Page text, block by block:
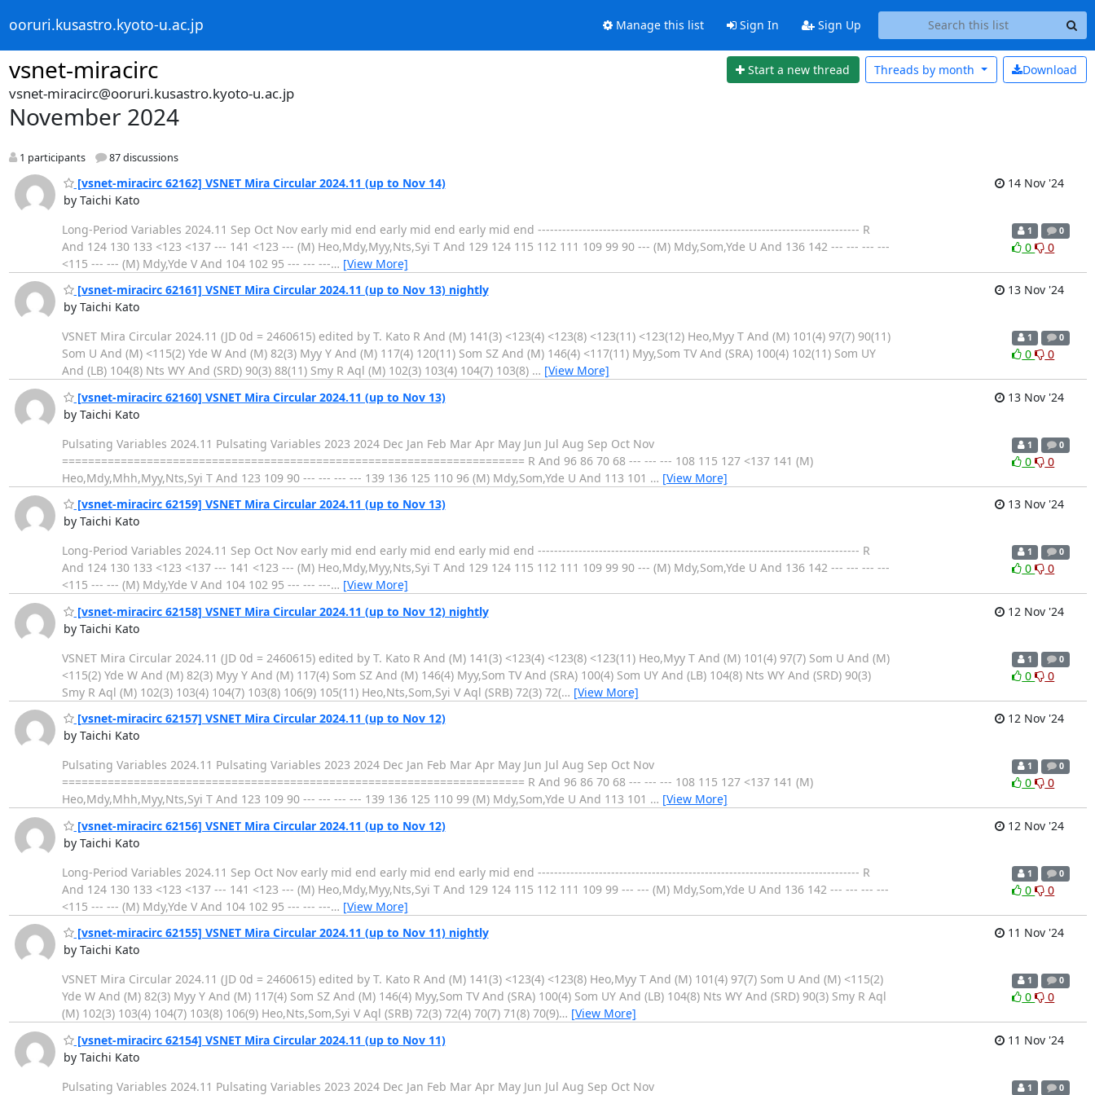
ooruri.kusastro.kyoto-u.ac.jp Manage this list Sign In Sign Up
vsnet-miracirc Start a new thread Download
Threads by month
vsnet-miracirc@ooruri.kusastro.kyoto-u.ac.jp
November 2024
1 participants 87 discussions
[vsnet-miracirc 62162] VSNET Mira Circular 2024.11 (up to Nov 14)
by Taichi Kato
14 Nov '24
Long-Period Variables 2024.11 Sep Oct Nov early mid end early mid end early mid end ------------------------------------------------------------------------------- R
And 124 130 133 <123 <137 --- 141 <123 --- (M) Heo,Mdy,Myy,Nts,Syi T And 129 124 115 112 111 109 99 90 --- (M) Mdy,Som,Yde U And 136 142 --- --- --- ---
<115 --- --- (M) Mdy,Yde V And 104 102 95 --- --- ---… [View More]
1 0
0 0
[vsnet-miracirc 62161] VSNET Mira Circular 2024.11 (up to Nov 13) nightly
by Taichi Kato
13 Nov '24
VSNET Mira Circular 2024.11 (JD 0d = 2460615) edited by T. Kato R And (M) 141(3) <123(4) <123(8) <123(11) <123(12) Heo,Myy T And (M) 101(4) 97(7) 90(11)
Som U And (M) <115(2) Yde W And (M) 82(3) Myy Y And (M) 117(4) 120(11) Som SZ And (M) 146(4) <117(11) Myy,Som TV And (SRA) 100(4) 102(11) Som UY
And (LB) 104(8) Nts WY And (SRD) 90(3) 88(11) Smy R Aql (M) 102(3) 103(4) 104(7) 103(8) … [View More]
1 0
0 0
[vsnet-miracirc 62160] VSNET Mira Circular 2024.11 (up to Nov 13)
by Taichi Kato
13 Nov '24
Pulsating Variables 2024.11 Pulsating Variables 2023 2024 Dec Jan Feb Mar Apr May Jun Jul Aug Sep Oct Nov
======================================================================= R And 96 86 70 68 --- --- --- 108 115 127 <137 141 (M)
Heo,Mdy,Mhh,Myy,Nts,Syi T And 123 109 90 --- --- --- --- 139 136 125 110 96 (M) Mdy,Som,Yde U And 113 101 … [View More]
1 0
0 0
[vsnet-miracirc 62159] VSNET Mira Circular 2024.11 (up to Nov 13)
by Taichi Kato
13 Nov '24
Long-Period Variables 2024.11 Sep Oct Nov early mid end early mid end early mid end ------------------------------------------------------------------------------- R
And 124 130 133 <123 <137 --- 141 <123 --- (M) Heo,Mdy,Myy,Nts,Syi T And 129 124 115 112 111 109 99 90 --- (M) Mdy,Som,Yde U And 136 142 --- --- --- ---
<115 --- --- (M) Mdy,Yde V And 104 102 95 --- --- ---… [View More]
1 0
0 0
[vsnet-miracirc 62158] VSNET Mira Circular 2024.11 (up to Nov 12) nightly
by Taichi Kato
12 Nov '24
VSNET Mira Circular 2024.11 (JD 0d = 2460615) edited by T. Kato R And (M) 141(3) <123(4) <123(8) <123(11) Heo,Myy T And (M) 101(4) 97(7) Som U And (M)
<115(2) Yde W And (M) 82(3) Myy Y And (M) 117(4) Som SZ And (M) 146(4) Myy,Som TV And (SRA) 100(4) Som UY And (LB) 104(8) Nts WY And (SRD) 90(3)
Smy R Aql (M) 102(3) 103(4) 104(7) 103(8) 106(9) 105(11) Heo,Nts,Som,Syi V Aql (SRB) 72(3) 72(… [View More]
1 0
0 0
[vsnet-miracirc 62157] VSNET Mira Circular 2024.11 (up to Nov 12)
by Taichi Kato
12 Nov '24
Pulsating Variables 2024.11 Pulsating Variables 2023 2024 Dec Jan Feb Mar Apr May Jun Jul Aug Sep Oct Nov
======================================================================= R And 96 86 70 68 --- --- --- 108 115 127 <137 141 (M)
Heo,Mdy,Mhh,Myy,Nts,Syi T And 123 109 90 --- --- --- --- 139 136 125 110 99 (M) Mdy,Som,Yde U And 113 101 … [View More]
1 0
0 0
[vsnet-miracirc 62156] VSNET Mira Circular 2024.11 (up to Nov 12)
by Taichi Kato
12 Nov '24
Long-Period Variables 2024.11 Sep Oct Nov early mid end early mid end early mid end ------------------------------------------------------------------------------- R
And 124 130 133 <123 <137 --- 141 <123 --- (M) Heo,Mdy,Myy,Nts,Syi T And 129 124 115 112 111 109 99 --- --- (M) Mdy,Som,Yde U And 136 142 --- --- --- ---
<115 --- --- (M) Mdy,Yde V And 104 102 95 --- --- ---… [View More]
1 0
0 0
[vsnet-miracirc 62155] VSNET Mira Circular 2024.11 (up to Nov 11) nightly
by Taichi Kato
11 Nov '24
VSNET Mira Circular 2024.11 (JD 0d = 2460615) edited by T. Kato R And (M) 141(3) <123(4) <123(8) Heo,Myy T And (M) 101(4) 97(7) Som U And (M) <115(2)
Yde W And (M) 82(3) Myy Y And (M) 117(4) Som SZ And (M) 146(4) Myy,Som TV And (SRA) 100(4) Som UY And (LB) 104(8) Nts WY And (SRD) 90(3) Smy R Aql
(M) 102(3) 103(4) 104(7) 103(8) 106(9) Heo,Nts,Som,Syi V Aql (SRB) 72(3) 72(4) 70(7) 71(8) 70(9)… [View More]
1 0
0 0
[vsnet-miracirc 62154] VSNET Mira Circular 2024.11 (up to Nov 11)
by Taichi Kato
11 Nov '24
Pulsating Variables 2024.11 Pulsating Variables 2023 2024 Dec Jan Feb Mar Apr May Jun Jul Aug Sep Oct Nov 1 0